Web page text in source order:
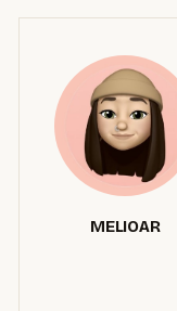
MELIOAR